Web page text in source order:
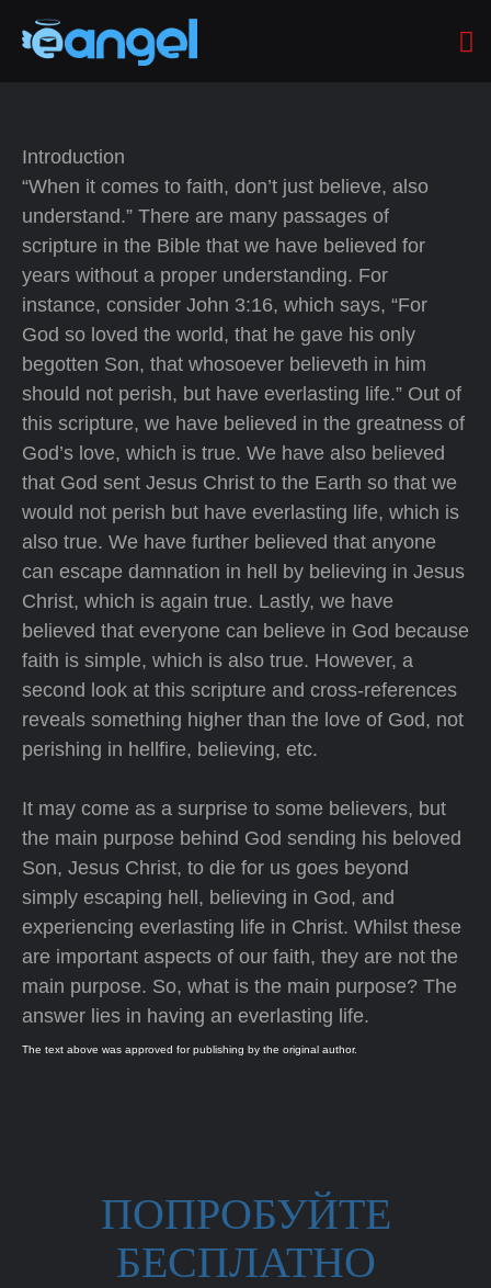
Introduction
“When it comes to faith, don’t just believe, also
understand.” There are many passages of
scripture in the Bible that we have believed for
years without a proper understanding. For
instance, consider John 3:16, which says, “For
God so loved the world, that he gave his only
begotten Son, that whosoever believeth in him
should not perish, but have everlasting life.” Out of
this scripture, we have believed in the greatness of
God’s love, which is true. We have also believed
that God sent Jesus Christ to the Earth so that we
would not perish but have everlasting life, which is
also true. We have further believed that anyone
can escape damnation in hell by believing in Jesus
Christ, which is again true. Lastly, we have
believed that everyone can believe in God because
faith is simple, which is also true. However, a
second look at this scripture and cross-references
reveals something higher than the love of God, not
perishing in hellfire, believing, etc.
It may come as a surprise to some believers, but
the main purpose behind God sending his beloved
Son, Jesus Christ, to die for us goes beyond
simply escaping hell, believing in God, and
experiencing everlasting life in Christ. Whilst these
are important aspects of our faith, they are not the
main purpose. So, what is the main purpose? The
answer lies in having an everlasting life.
The text above was approved for publishing by the original author.
ПОПРОБУЙТЕ
БЕСПЛАТНО